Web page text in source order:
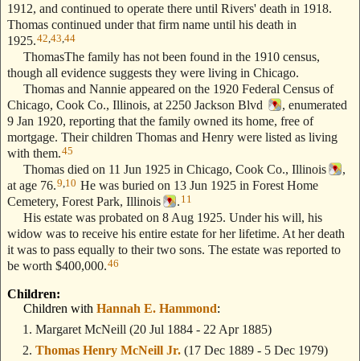
1912, and continued to operate there until Rivers' death in 1918.
Thomas continued under that firm name until his death in
1925.42 43 44
ThomasThe family has not been found in the 1910 census,
though all evidence suggests they were living in Chicago.
Thomas and Nannie appeared on the 1920 Federal Census of
Chicago, Cook Co., Illinois, at 2250 Jackson Blvd
, enumerated
9 Jan 1920, reporting that the family owned its home, free of
mortgage. Their children Thomas and Henry were listed as living
with them.45
Thomas died on 11 Jun 1925 in Chicago, Cook Co., Illinois
,
at age 76.9 10 He was buried on 13 Jun 1925 in Forest Home
Cemetery, Forest Park, Illinois
. 11
His estate was probated on 8 Aug 1925. Under his will, his
widow was to receive his entire estate for her lifetime. At her death
it was to pass equally to their two sons. The estate was reported to
be worth $400,000.46
Children:
Children with Hannah E. Hammond:
Margaret McNeill (20 Jul 1884 - 22 Apr 1885)
Thomas Henry McNeill Jr. (17 Dec 1889 - 5 Dec 1979)